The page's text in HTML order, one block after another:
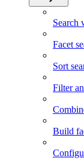
Search
Facet
Sort
Filter
Build